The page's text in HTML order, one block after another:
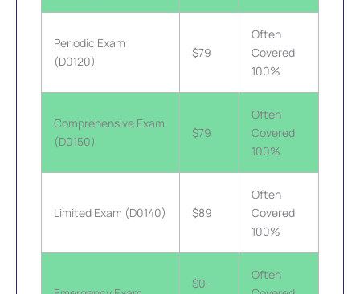
Periodic Exam
(D0120)
$79
Often
Covered
100%
Comprehensive Exam
(D0150)
$79
Often
Covered
100%
Limited Exam (D0140) $89
Often
Covered
100%
$0–
Often